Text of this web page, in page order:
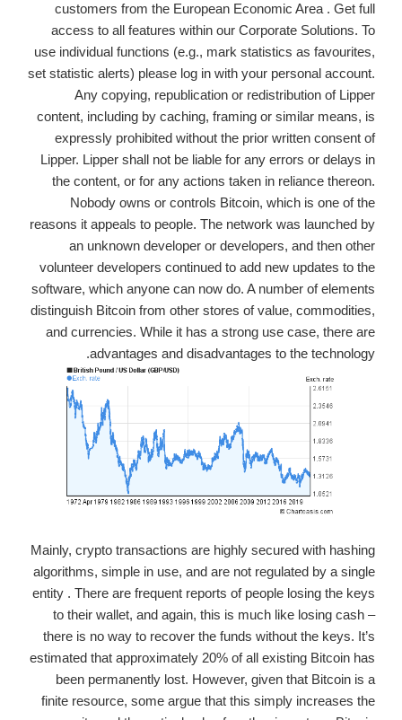
customers from the European Economic Area . Get full
access to all features within our Corporate Solutions. To
use individual functions (e.g., mark statistics as favourites,
set statistic alerts) please log in with your personal account.
Any copying, republication or redistribution of Lipper
content, including by caching, framing or similar means, is
expressly prohibited without the prior written consent of
Lipper. Lipper shall not be liable for any errors or delays in
the content, or for any actions taken in reliance thereon.
Nobody owns or controls Bitcoin, which is one of the
reasons it appeals to people. The network was launched by
an unknown developer or developers, and then other
volunteer developers continued to add new updates to the
software, which anyone can now do. A number of elements
distinguish Bitcoin from other stores of value, commodities,
and currencies. While it has a strong use case, there are
advantages and disadvantages to the technology.
Mainly, crypto transactions are highly secured with hashing
algorithms, simple in use, and are not regulated by a single
entity . There are frequent reports of people losing the keys
to their wallet, and again, this is much like losing cash –
there is no way to recover the funds without the keys. It’s
estimated that approximately 20% of all existing Bitcoin has
been permanently lost. However, given that Bitcoin is a
finite resource, some argue that this simply increases the